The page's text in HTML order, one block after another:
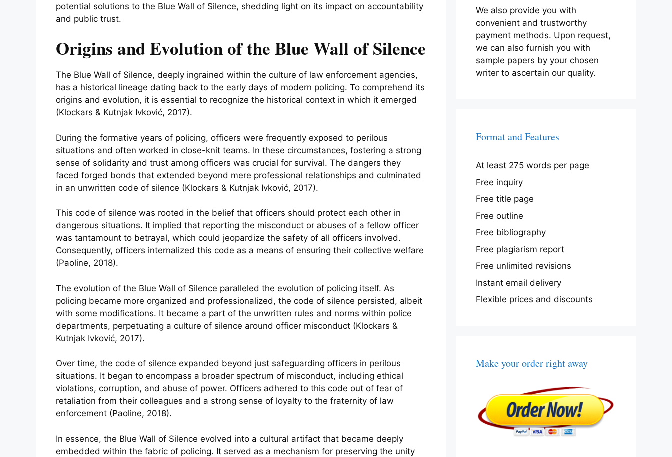
potential solutions to the Blue Wall of Silence, shedding light on its impact on accountability
and public trust.
Origins and Evolution of the Blue Wall of Silence
The Blue Wall of Silence, deeply ingrained within the culture of law enforcement agencies,
has a historical lineage dating back to the early days of modern policing. To comprehend its
origins and evolution, it is essential to recognize the historical context in which it emerged
(Klockars & Kutnjak Ivković, 2017).
During the formative years of policing, officers were frequently exposed to perilous
situations and often worked in close-knit teams. In these circumstances, fostering a strong
sense of solidarity and trust among officers was crucial for survival. The dangers they
faced forged bonds that extended beyond mere professional relationships and culminated
in an unwritten code of silence (Klockars & Kutnjak Ivković, 2017).
This code of silence was rooted in the belief that officers should protect each other in
dangerous situations. It implied that reporting the misconduct or abuses of a fellow officer
was tantamount to betrayal, which could jeopardize the safety of all officers involved.
Consequently, officers internalized this code as a means of ensuring their collective welfare
(Paoline, 2018).
The evolution of the Blue Wall of Silence paralleled the evolution of policing itself. As
policing became more organized and professionalized, the code of silence persisted, albeit
with some modifications. It became a part of the unwritten rules and norms within police
departments, perpetuating a culture of silence around officer misconduct (Klockars &
Kutnjak Ivković, 2017).
Over time, the code of silence expanded beyond just safeguarding officers in perilous
situations. It began to encompass a broader spectrum of misconduct, including ethical
violations, corruption, and abuse of power. Officers adhered to this code out of fear of
retaliation from their colleagues and a strong sense of loyalty to the fraternity of law
enforcement (Paoline, 2018).
In essence, the Blue Wall of Silence evolved into a cultural artifact that became deeply
embedded within the fabric of policing. It served as a mechanism for preserving the unity
We also provide you with
convenient and trustworthy
payment methods. Upon request,
we can also furnish you with
sample papers by your chosen
writer to ascertain our quality.
Format and Features
At least 275 words per page
Free inquiry
Free title page
Free outline
Free bibliography
Free plagiarism report
Free unlimited revisions
Instant email delivery
Flexible prices and discounts
Make your order right away